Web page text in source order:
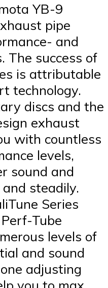
YB-9
pipe
and
The success of
is attributable
technology.
discs and the
exhaust
with countless
levels,
sound and
steadily.
Series
Tube
levels of
and sound
adjusting